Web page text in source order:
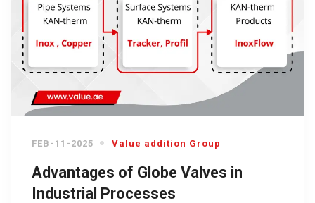
FEB-11-2025 Value addition Group
Advantages of Globe Valves in
Industrial Processes